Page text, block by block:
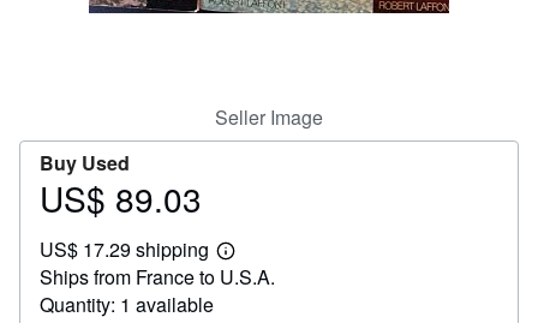
Seller Image
Buy Used
Price
89.03
US$ 89.03
US$ 17.29 shipping
Learn
more
Ships from France to U.S.A.
Quantity: 1 available